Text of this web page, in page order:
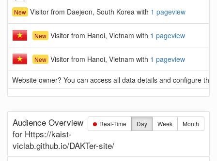
New Visitor from Daejeon, South Korea with 1 pageview
New Visitor from Hanoi, Vietnam with 1 pageview
New Visitor from Hanoi, Vietnam with 1 pageview
Website owner? You can access all data details and configure
Real-Time Day Week Month
Audience Overview
for Https://kaist-
viclab.github.io/DAKTer-site/